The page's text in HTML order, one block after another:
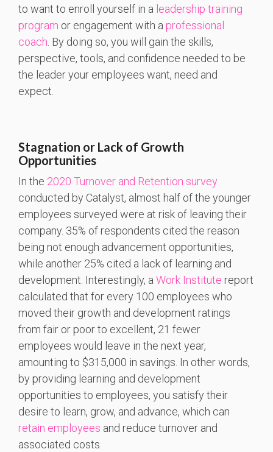
to want to enroll yourself in a leadership training
program or engagement with a professional
coach . By doing so, you will gain the skills,
perspective, tools, and confidence needed to be
the leader your employees want, need and
expect.
Stagnation or Lack of Growth
Opportunities
In the 2020 Turnover and Retention survey
conducted by Catalyst, almost half of the younger
employees surveyed were at risk of leaving their
company. 35% of respondents cited the reason
being not enough advancement opportunities,
while another 25% cited a lack of learning and
development. Interestingly, a Work Institute report
calculated that for every 100 employees who
moved their growth and development ratings
from fair or poor to excellent, 21 fewer
employees would leave in the next year,
amounting to $315,000 in savings. In other words,
by providing learning and development
opportunities to employees, you satisfy their
desire to learn, grow, and advance, which can
retain employees and reduce turnover and
associated costs.